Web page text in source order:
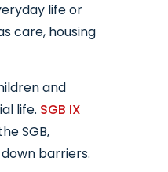
life or
care, housing
and
life. SGB IX
SGB,
barriers.